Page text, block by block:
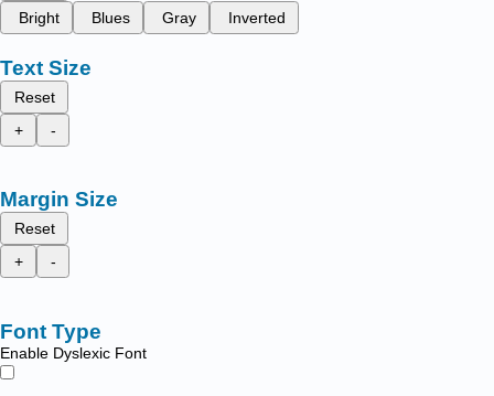
Bright
Blues Gray Inverted
Text Size
Reset
+
-
Margin Size
Reset
+
-
Font Type
Enable Dyslexic Font